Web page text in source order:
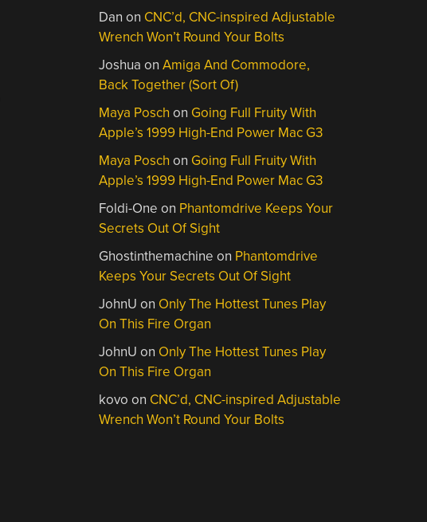
Dan on CNC’d, CNC-inspired Adjustable
Wrench Won’t Round Your Bolts
Joshua onAmiga And Commodore,
Back Together (Sort Of)
Maya Posch on Going Full Fruity With
Apple’s 1999 High-End Power Mac G3
Maya Posch on Going Full Fruity With
Apple’s 1999 High-End Power Mac G3
Foldi-One on Phantomdrive Keeps Your
Secrets Out Of Sight
Ghostinthemachine on Phantomdrive
Keeps Your Secrets Out Of Sight
JohnU on Only The Hottest Tunes Play
On This Fire Organ
JohnU on Only The Hottest Tunes Play
On This Fire Organ
kovo on CNC’d, CNC-inspired Adjustable
Wrench Won’t Round Your Bolts